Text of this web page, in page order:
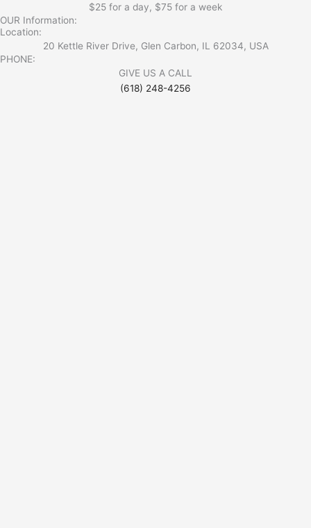
$25 for a day, $75 for a week
OUR Information:
Location:
20 Kettle River Drive, Glen Carbon, IL 62034, USA
PHONE:
GIVE US A CALL
(618) 248-4256